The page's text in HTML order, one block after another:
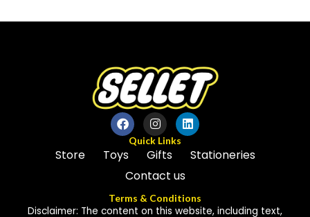
of
Quick Links
Store Toys Gifts
Stationeries
Contact us
Terms & Conditions
Disclaimer: The content on this website, including text,